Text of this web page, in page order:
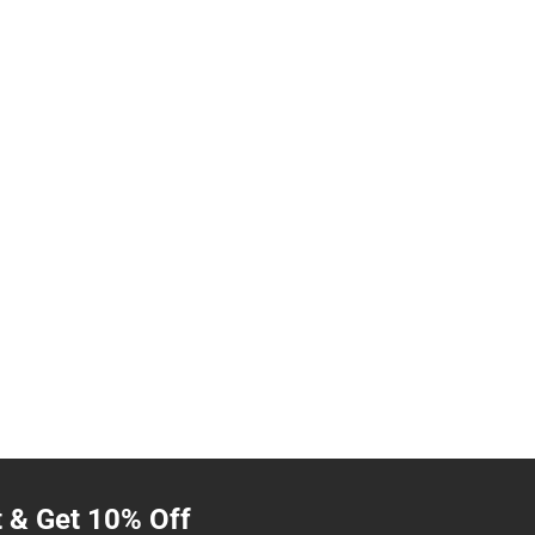
Get 10% Off